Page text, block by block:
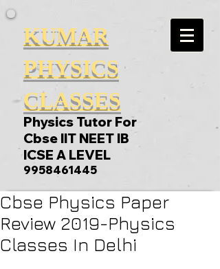
KUMAR
PHYSICS
CLASSES
Physics Tutor For
Cbse IIT NEET IB
ICSE A LEVEL
9958461445
Cbse Physics Paper
Review 2019-Physics
Classes In Delhi